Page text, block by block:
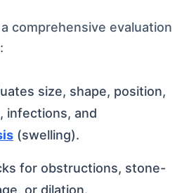
comprehensive evaluation
size, shape, position,
infections, and
(swelling).
for obstructions, stone-
or dilation.